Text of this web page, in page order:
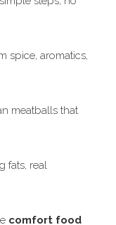
spice, aromatics,
meatballs that
fats, real
comfort food